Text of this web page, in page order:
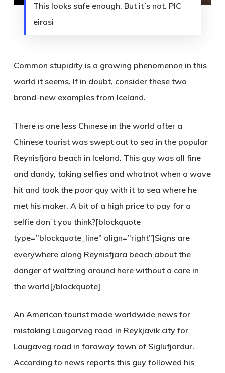
This looks safe enough. But it´s not. PIC
eirasi
Common stupidity is a growing phenomenon in this
world it seems. If in doubt, consider these two
brand-new examples from Iceland.
There is one less Chinese in the world after a
Chinese tourist was swept out to sea in the popular
Reynisfjara beach in Iceland. This guy was all fine
and dandy, taking selfies and whatnot when a wave
hit and took the poor guy with it to sea where he
met his maker. A bit of a high price to pay for a
selfie don´t you think?[blockquote
type=”blockquote_line” align=”right”]Signs are
everywhere along Reynisfjara beach about the
danger of waltzing around here without a care in
the world[/blockquote]
An American tourist made worldwide news for
mistaking Laugarveg road in Reykjavik city for
Laugaveg road in faraway town of Siglufjordur.
According to news reports this guy followed his